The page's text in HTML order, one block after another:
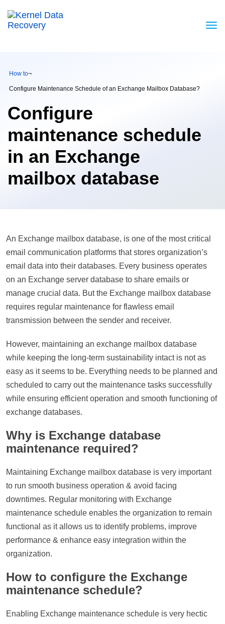
How to¬
Configure Maintenance Schedule of an Exchange Mailbox Database?
Configure
maintenance schedule
in an Exchange
mailbox database
An Exchange mailbox database, is one of the most critical
email communication platforms that stores organization’s
email data into their databases. Every business operates
on an Exchange server database to share emails or
manage crucial data. But the Exchange mailbox database
requires regular maintenance for flawless email
transmission between the sender and receiver.
However, maintaining an exchange mailbox database
while keeping the long-term sustainability intact is not as
easy as it seems to be. Everything needs to be planned and
scheduled to carry out the maintenance tasks successfully
while ensuring efficient operation and smooth functioning of
exchange databases.
Why is Exchange database
maintenance required?
Maintaining Exchange mailbox database is very important
to run smooth business operation & avoid facing
downtimes. Regular monitoring with Exchange
maintenance schedule enables the organization to remain
functional as it allows us to identify problems, improve
performance & enhance easy integration within the
organization.
How to configure the Exchange
maintenance schedule?
Enabling Exchange maintenance schedule is very hectic